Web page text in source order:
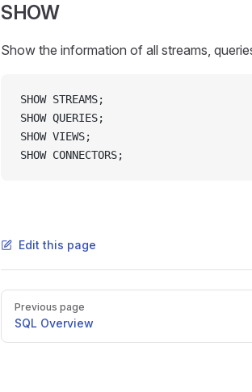
SHOW
Show the information of all streams,
SHOW STREAMS;
SHOW QUERIES;
SHOW VIEWS;
SHOW CONNECTORS;
Edit this page
Previous page
SQL Overview